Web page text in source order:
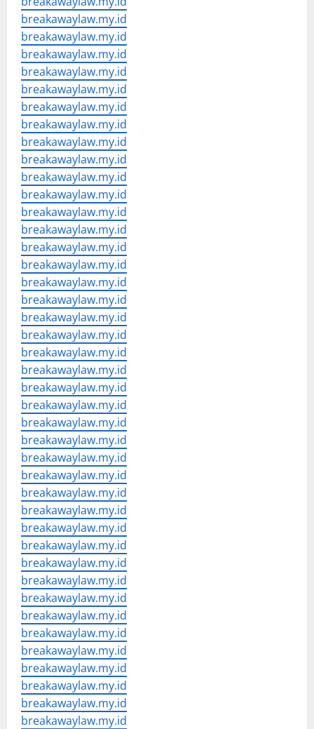
breakawaylaw.my.id
breakawaylaw.my.id
breakawaylaw.my.id
breakawaylaw.my.id
breakawaylaw.my.id
breakawaylaw.my.id
breakawaylaw.my.id
breakawaylaw.my.id
breakawaylaw.my.id
breakawaylaw.my.id
breakawaylaw.my.id
breakawaylaw.my.id
breakawaylaw.my.id
breakawaylaw.my.id
breakawaylaw.my.id
breakawaylaw.my.id
breakawaylaw.my.id
breakawaylaw.my.id
breakawaylaw.my.id
breakawaylaw.my.id
breakawaylaw.my.id
breakawaylaw.my.id
breakawaylaw.my.id
breakawaylaw.my.id
breakawaylaw.my.id
breakawaylaw.my.id
breakawaylaw.my.id
breakawaylaw.my.id
breakawaylaw.my.id
breakawaylaw.my.id
breakawaylaw.my.id
breakawaylaw.my.id
breakawaylaw.my.id
breakawaylaw.my.id
breakawaylaw.my.id
breakawaylaw.my.id
breakawaylaw.my.id
breakawaylaw.my.id
breakawaylaw.my.id
breakawaylaw.my.id
breakawaylaw.my.id